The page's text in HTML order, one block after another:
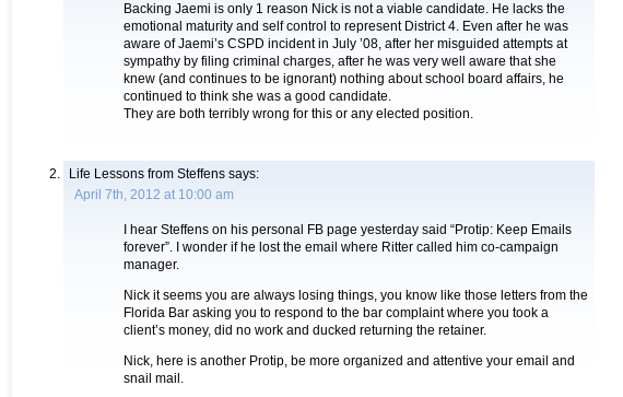
Backing Jaemi is only 1 reason Nick is not a viable candidate. He lacks the
emotional maturity and self control to represent District 4. Even after he was
aware of Jaemi’s CSPD incident in July ’08, after her misguided attempts at
sympathy by filing criminal charges, after he was very well aware that she
knew (and continues to be ignorant) nothing about school board affairs, he
continued to think she was a good candidate.
They are both terribly wrong for this or any elected position.
Life Lessons from Steffens says:
April 7th, 2012 at 10:00 am
I hear Steffens on his personal FB page yesterday said “Protip: Keep Emails
forever”. I wonder if he lost the email where Ritter called him co-campaign
manager.
Nick it seems you are always losing things, you know like those letters from the
Florida Bar asking you to respond to the bar complaint where you took a
client’s money, did no work and ducked returning the retainer.
Nick, here is another Protip, be more organized and attentive your email and
snail mail.